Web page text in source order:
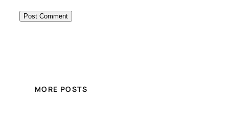
MORE POSTS